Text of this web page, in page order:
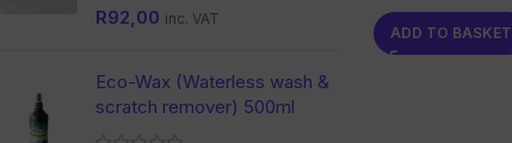
R92,00 inc. VAT
Eco-Wax (Waterless wash &
scratch remover) 500ml
0
out
ADD TO BASKET